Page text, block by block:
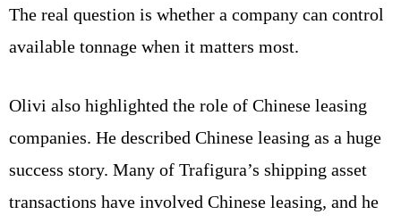
The real question is whether a company can control
available tonnage when it matters most.
Olivi also highlighted the role of Chinese leasing
companies. He described Chinese leasing as a huge
success story. Many of Trafigura’s shipping asset
transactions have involved Chinese leasing, and he